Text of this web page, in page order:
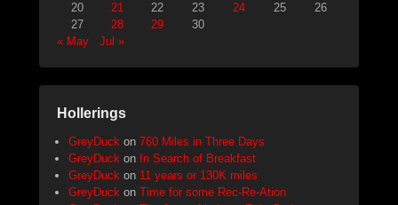
20
21 22 23 24 25
26
27
28 29
30
« May
Jul »
Hollerings
GreyDuck on 760 Miles in Three Days
GreyDuck on In Search of Breakfast
GreyDuck on 11 years or 130K miles
GreyDuck on Time for some Rec-Re-Ation